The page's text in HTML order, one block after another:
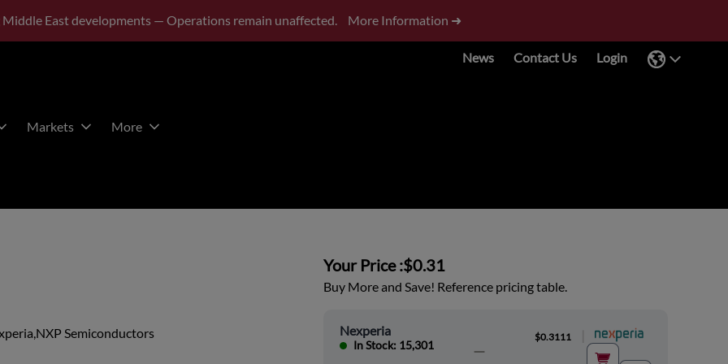
Middle East developments — Operations remain unaffected. More Information ➜
News Contact Us Login
Markets More
Semiconductors
Your Price :$0.31
Buy More and Save! Reference pricing table.
Nexperia
In Stock: 15,301
$0.3111